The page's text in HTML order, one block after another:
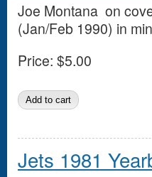
Joe Montana on
(Jan/Feb 1990) in
Price: $5.00
Jets 1981